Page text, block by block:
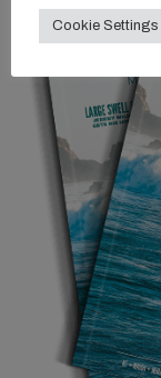
Cookie Settings